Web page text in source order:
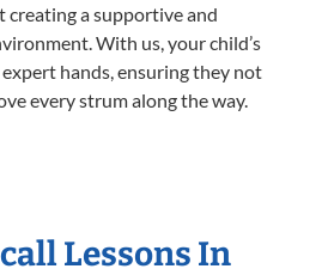
creating a supportive and
With us, your child’s
hands, ensuring they not
every strum along the way.
Lessons In